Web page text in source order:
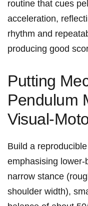
routine⁢ that cues
acceleration,
rhythm⁢ and​
producing ‍good
Putting⁣
Pendulum
Build a
emphasising
narrow stance
shoulder width),